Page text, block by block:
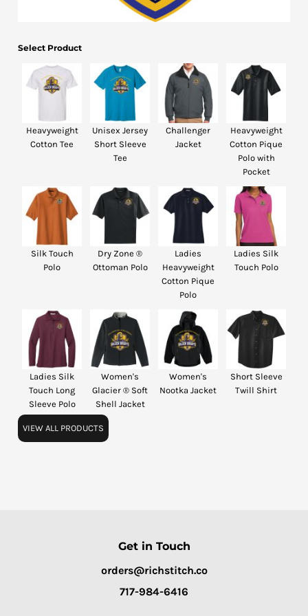
Select Product
Heavyweight
Cotton Tee
Unisex Jersey
Short Sleeve
Tee
Challenger
Jacket
Heavyweight
Cotton Pique
Polo with
Pocket
Silk Touch
Polo
Dry Zone ®
Ottoman Polo
Ladies
Heavyweight
Cotton Pique
Polo
Ladies Silk
Touch Polo
Ladies Silk
Touch Long
Sleeve Polo
Women's
Glacier ® Soft
Shell Jacket
Women's
Nootka Jacket
Short Sleeve
Twill Shirt
VIEW ALL PRODUCTS
Get in Touch
orders@richstitch.co
717-984-6416
Headwear
Bags
Babies